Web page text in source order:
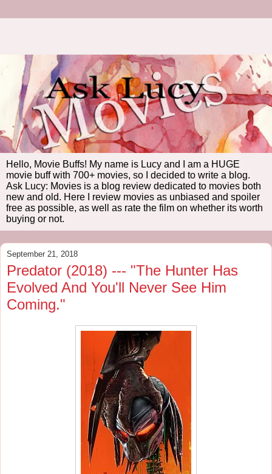
Hello, Movie Buffs! My name is Lucy and I am a HUGE
movie buff with 700+ movies, so I decided to write a blog.
Ask Lucy: Movies is a blog review dedicated to movies both
new and old. Here I review movies as unbiased and spoiler
free as possible, as well as rate the film on whether its worth
buying or not.
September 21, 2018
Predator (2018) --- "The Hunter Has
Evolved And You'll Never See Him
Coming."